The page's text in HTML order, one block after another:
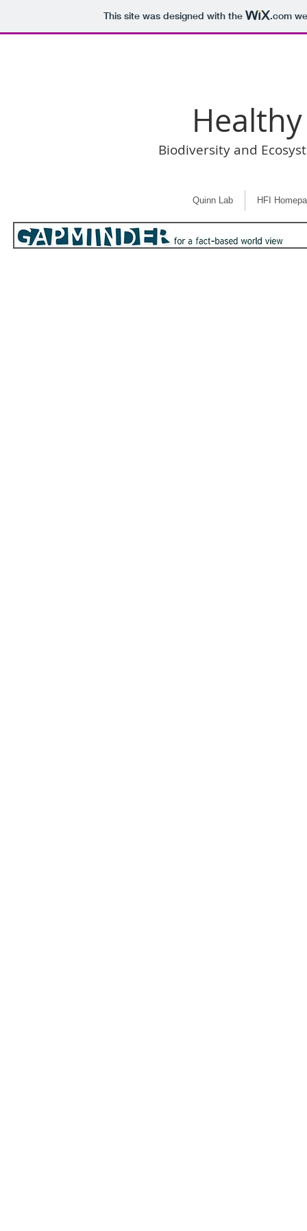
This site was designed with the .com
Biodiversity and
Quinn Lab HFI